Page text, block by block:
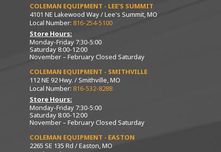
COLEMAN EQUIPMENT - LEE’S SUMMIT
4101 NE Lakewood Way / Lee's Summit, MO
Local Number: 816-254-5100
Store Hours:
Monday-Friday 7:30-5:00
Saturday 8:00-12:00
November – February Closed Saturday
COLEMAN EQUIPMENT - SMITHVILLE
112 NE 92 Hwy. / Smithville, MO
Local Number: 816-532-8288
Store Hours:
Monday-Friday 7:30-5:00
Saturday 8:00-12:00
November – February Closed Saturday
COLEMAN EQUIPMENT - EASTON
2265 SE 135 Rd / Easton, MO